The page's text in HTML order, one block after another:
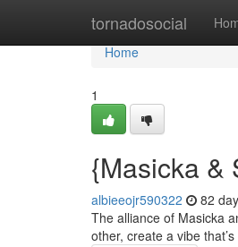
tornadosocial
Home
Home
1
{Masicka &
albieeojr590322 82
The alliance of Masicka
other, create a vibe